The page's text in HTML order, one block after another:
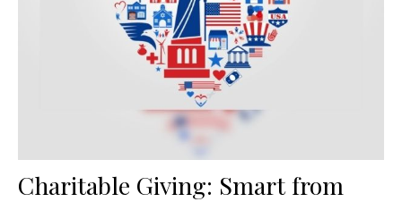
Charitable Giving: Smart from